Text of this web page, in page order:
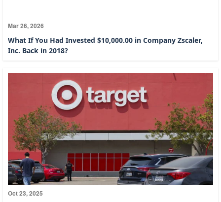
Mar 26, 2026
What If You Had Invested $10,000.00 in Company Zscaler,
Inc. Back in 2018?
Oct 23, 2025